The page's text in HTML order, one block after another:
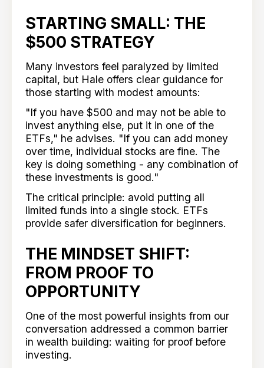
STARTING SMALL: THE
$500 STRATEGY
Many investors feel paralyzed by limited
capital, but Hale offers clear guidance for
those starting with modest amounts:
"If you have $500 and may not be able to
invest anything else, put it in one of the
ETFs," he advises. "If you can add money
over time, individual stocks are fine. The
key is doing something - any combination of
these investments is good."
The critical principle: avoid putting all
limited funds into a single stock. ETFs
provide safer diversification for beginners.
THE MINDSET SHIFT:
FROM PROOF TO
OPPORTUNITY
One of the most powerful insights from our
conversation addressed a common barrier
in wealth building: waiting for proof before
investing.